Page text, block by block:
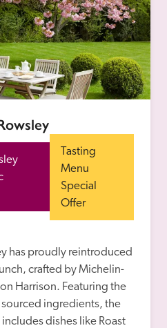
Tasting
Menu
Special
Offer
has proudly reintroduced
crafted by Michelin-
Harrison. Featuring the
ingredients, the
dishes like Roast